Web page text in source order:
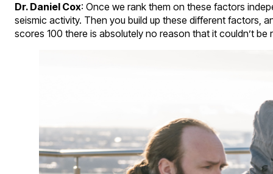
Dr. Daniel Cox: Once we rank them on these factors
seismic activity. Then you build up these different factors,
scores 100 there is absolutely no reason that it couldn’t